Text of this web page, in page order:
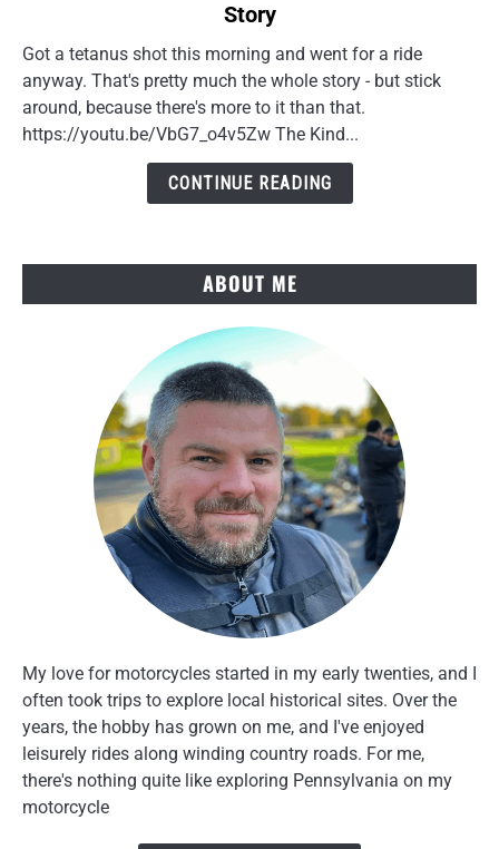
Motorcycles
Your
40s:
Story
Got a tetanus shot this morning and went for a ride
anyway. That's pretty much the whole story - but stick
around, because there's more to it than that.
https://youtu.be/VbG7_o4v5Zw The Kind...
CONTINUE READING
ABOUT ME
My love for motorcycles started in my early twenties, and I
often took trips to explore local historical sites. Over the
years, the hobby has grown on me, and I've enjoyed
leisurely rides along winding country roads. For me,
there's nothing quite like exploring Pennsylvania on my
motorcycle